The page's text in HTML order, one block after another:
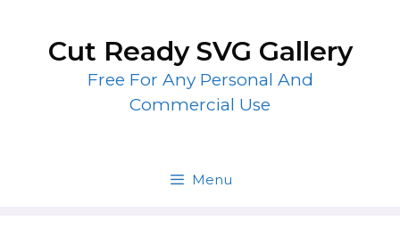
contentCut Ready SVG Gallery
Free For Any Personal And
Commercial Use
Menu